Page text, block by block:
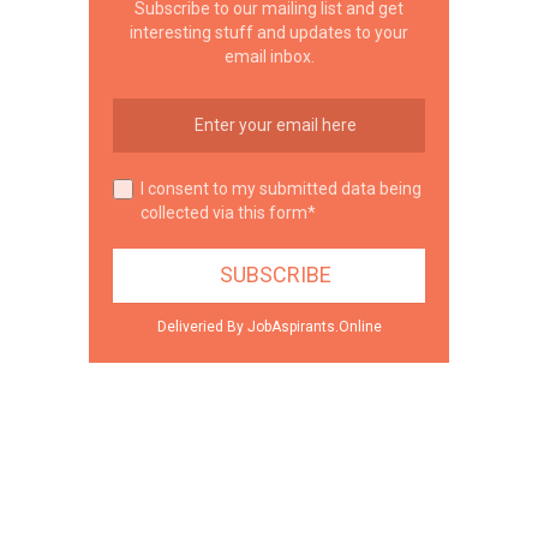
Subscribe to our mailing list and get
interesting stuff and updates to your
email inbox.
I consent to my submitted data being
collected via this form*
Deliveried By JobAspirants.Online